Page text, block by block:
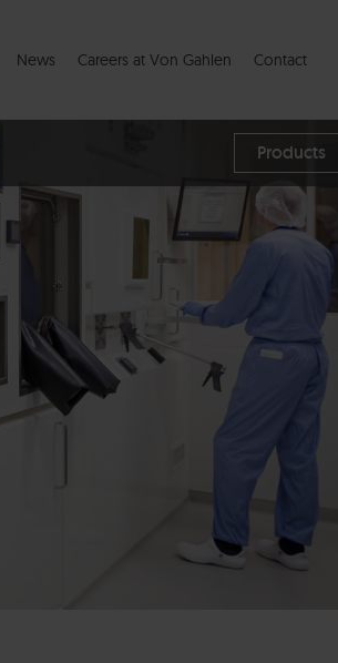
News Careers at Von Gahlen Contact
Products